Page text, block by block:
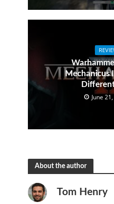
Mechanicus
June
About the author
Tom Henry